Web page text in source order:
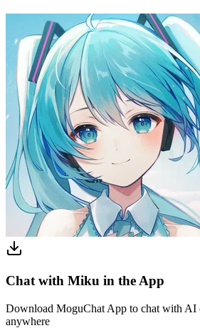
Chat with Miku in the App
Download MoguChat App to chat with AI
anywhere